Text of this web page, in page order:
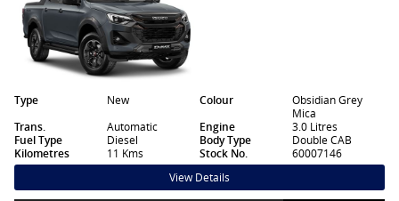
Type New Colour
Obsidian Grey
Mica
Trans.
Automatic Engine
3.0 Litres
Fuel Type
Diesel Body Type
Double CAB
Kilometres
11 Kms Stock No. 60007146
View Details